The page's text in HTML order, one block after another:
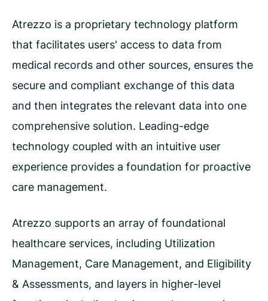
Atrezzo is a proprietary technology platform
that facilitates users' access to data from
medical records and other sources, ensures the
secure and compliant exchange of this data
and then integrates the relevant data into one
comprehensive solution. Leading-edge
technology coupled with an intuitive user
experience provides a foundation for proactive
care management.
Atrezzo supports an array of foundational
healthcare services, including Utilization
Management, Care Management, and Eligibility
& Assessments, and layers in higher-level